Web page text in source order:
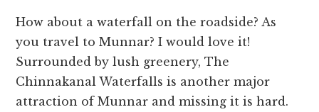
How about a waterfall on the roadside? As
you travel to Munnar? I would love it!
Surrounded by lush greenery, The
Chinnakanal Waterfalls is another major
attraction of Munnar and missing it is hard.